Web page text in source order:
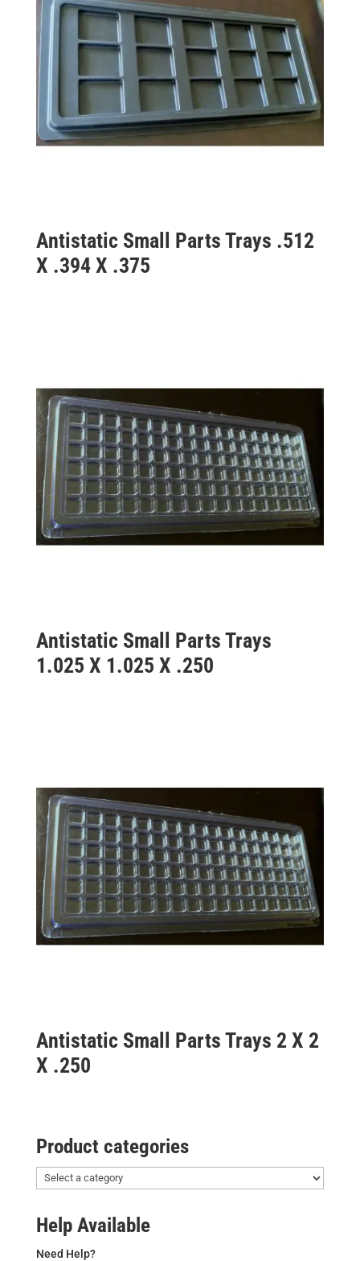
Antistatic Small Parts Trays .512
X .394 X .375
Antistatic Small Parts Trays
1.025 X 1.025 X .250
Antistatic Small Parts Trays 2 X 2
X .250
Product categories
Help Available
Need Help?